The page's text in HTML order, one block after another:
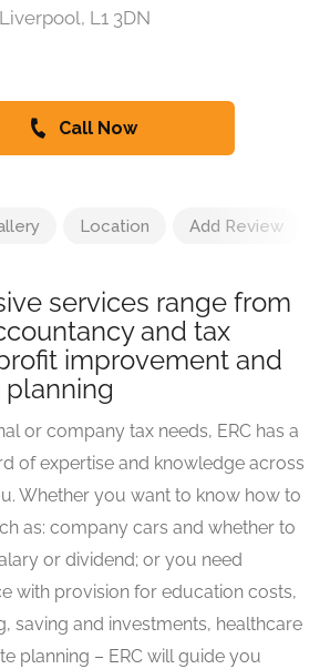
L1 3DN
Call Now
Location Add Review
services range from
and tax
improvement and
or company tax needs, ERC has a
of expertise and knowledge across
Whether you want to know how to
as: company cars and whether to
or dividend; or you need
with provision for education costs,
saving and investments, healthcare
planning – ERC will guide you